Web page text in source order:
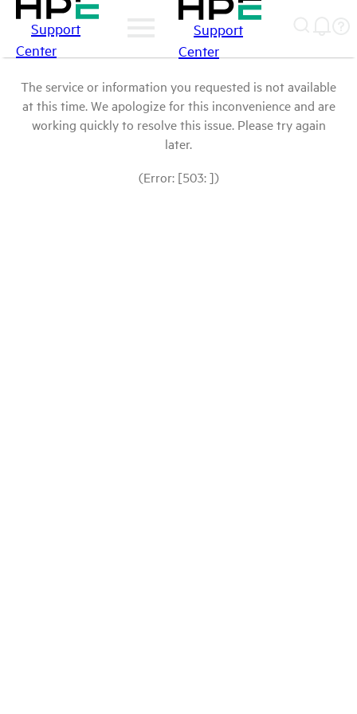
Support
Center
Support
Center
The service or information you requested is not available
at this time. We apologize for this inconvenience and are
working quickly to resolve this issue. Please try again
later.
(Error: [503: ])